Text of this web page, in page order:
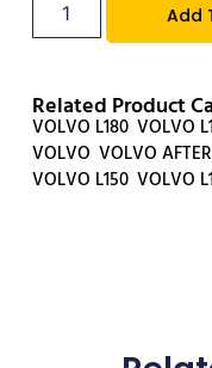
Add
Related Product
VOLVO L180, VOLVO
VOLVO VOLVO
VOLVO L150, VOLVO